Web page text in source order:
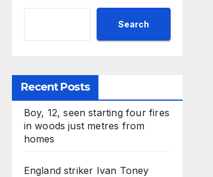
Search
Recent Posts
Boy, 12, seen starting four fires
in woods just metres from
homes
England striker Ivan Toney